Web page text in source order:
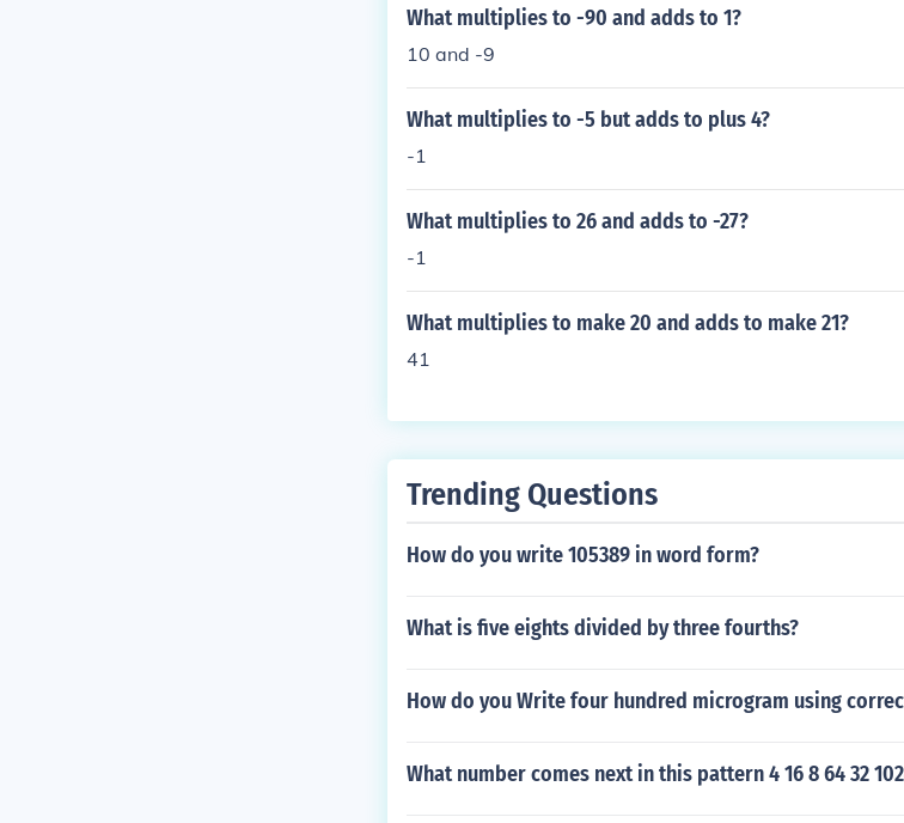
What multiplies to -90 and adds to 1?
10 and -9
What multiplies to -5 but adds to plus 4?
-1
What multiplies to 26 and adds to -27?
-1
What multiplies to make 20 and adds to make 21?
41
Trending Questions
How do you write 105389 in word form?
What is five eights divided by three fourths?
How do you Write four hundred microgram using
What number comes next in this pattern 4 16 8 64 32